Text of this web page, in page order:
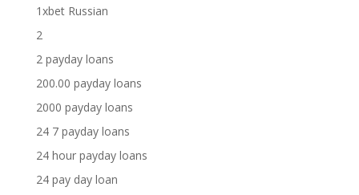
1xbet Russian
2
2 payday loans
200.00 payday loans
2000 payday loans
24 7 payday loans
24 hour payday loans
24 pay day loan